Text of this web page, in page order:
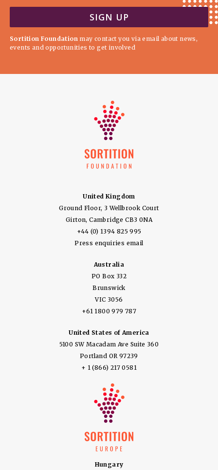
Sortition Foundation may contact you via email about news,
events and opportunities to get involved
United Kingdom
Ground Floor, 3 Wellbrook Court
Girton, Cambridge CB3 0NA
+44 (0) 1394 825 995
Press enquiries email
Australia
PO Box 332
Brunswick
VIC 3056
+61 1800 979 787
United States of America
5100 SW Macadam Ave Suite 360
Portland OR 97239
+ 1 (866) 217 0581
Hungary